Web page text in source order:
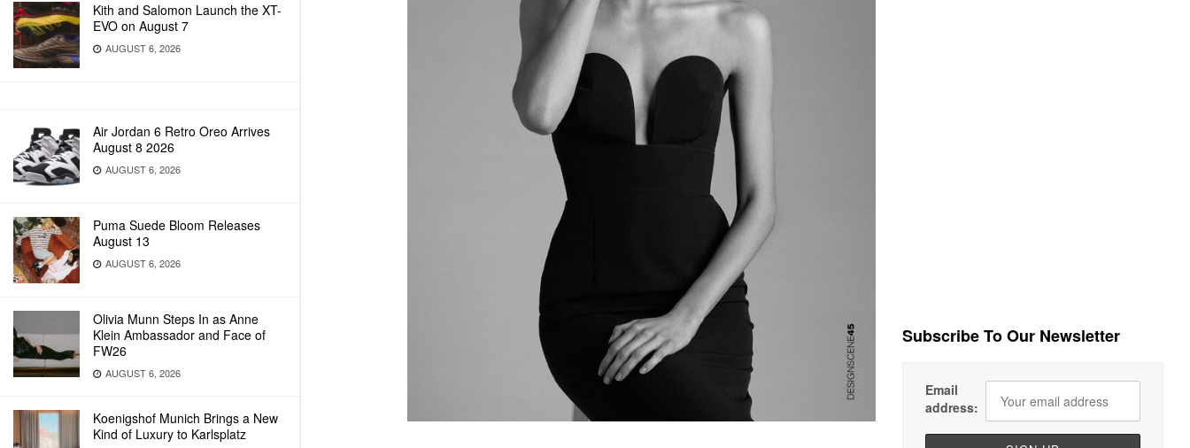
Kith and Salomon Launch the XT-
EVO on August 7
AUGUST 6, 2026
Air Jordan 6 Retro Oreo Arrives
August 8 2026
AUGUST 6, 2026
Puma Suede Bloom Releases
August 13
AUGUST 6, 2026
Olivia Munn Steps In as Anne
Klein Ambassador and Face of
FW26
AUGUST 6, 2026
Koenigshof Munich Brings a New
Kind of Luxury to Karlsplatz
Subscribe To Our Newsletter
Email
address: